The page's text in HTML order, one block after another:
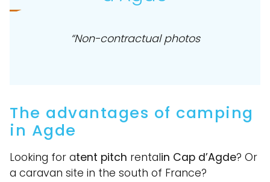
“Non-contractual photos
The advantages of camping
in Agde
Looking for atent pitch rentalin Cap d’Agde? Or
a caravan site in the south of France?